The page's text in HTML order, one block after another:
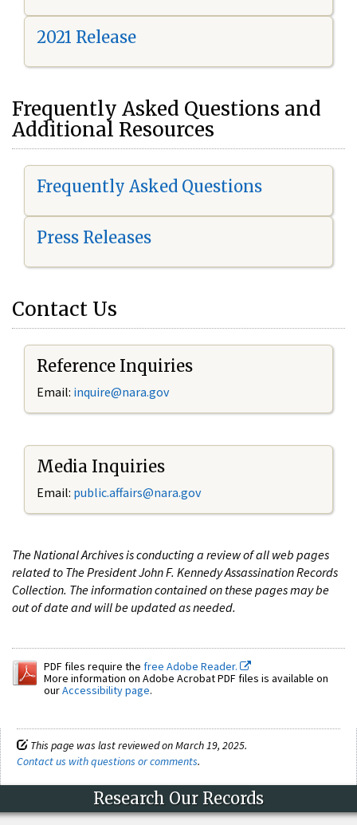
2021 Release
Frequently Asked Questions and
Additional Resources
Frequently Asked Questions
Press Releases
Contact Us
Reference Inquiries
Email: inquire@nara.gov
Media Inquiries
Email: public.affairs@nara.gov
The National Archives is conducting a review of all web pages
related to The President John F. Kennedy Assassination Records
Collection. The information contained on these pages may be
out of date and will be updated as needed.
PDF files require the free Adobe Reader.
More information on Adobe Acrobat PDF files is available on
ourAccessibility page.
This page was last reviewed on March 19, 2025.
Contact us with questions or comments.
Research Our Records